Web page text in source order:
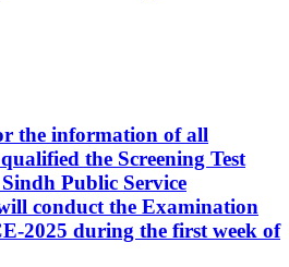
the information of all
the Screening Test
Public Service
conduct the Examination
2025 during the first week of